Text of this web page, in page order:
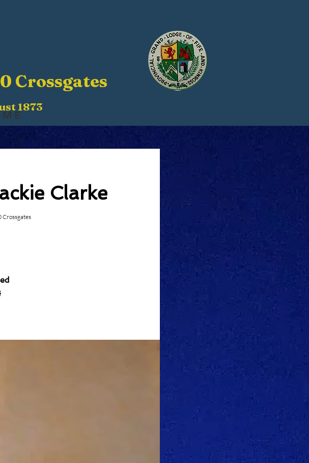
Crossgates
1873
Clarke
Crossgates